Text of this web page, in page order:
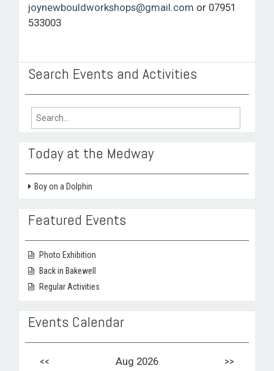
joynewbouldworkshops@gmail.com or 07951
533003
Search Events and Activities
Search
Today at the Medway
Boy on a Dolphin
Featured Events
Photo Exhibition
Back in Bakewell
Regular Activities
Events Calendar
<< Aug 2026 >>